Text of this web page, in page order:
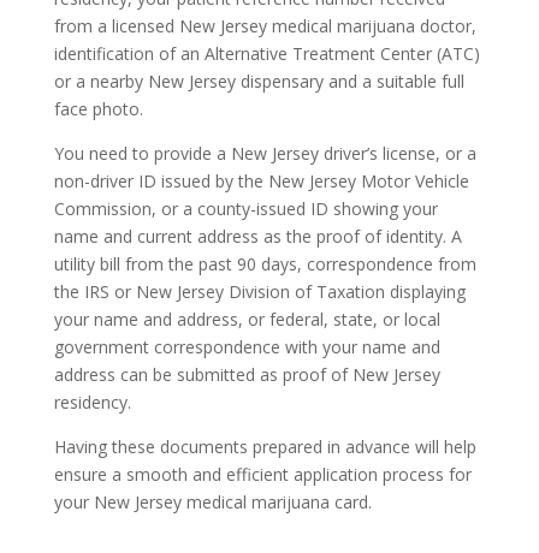
from a licensed New Jersey medical marijuana doctor,
identification of an Alternative Treatment Center (ATC)
or a nearby New Jersey dispensary and a suitable full
face photo.
You need to provide a New Jersey driver’s license, or a
non-driver ID issued by the New Jersey Motor Vehicle
Commission, or a county-issued ID showing your
name and current address as the proof of identity. A
utility bill from the past 90 days, correspondence from
the IRS or New Jersey Division of Taxation displaying
your name and address, or federal, state, or local
government correspondence with your name and
address can be submitted as proof of New Jersey
residency.
Having these documents prepared in advance will help
ensure a smooth and efficient application process for
your New Jersey medical marijuana card.